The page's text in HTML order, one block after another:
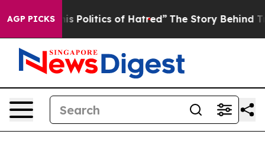
AGP PICKSof Hatred” The Story Behind Trump’s